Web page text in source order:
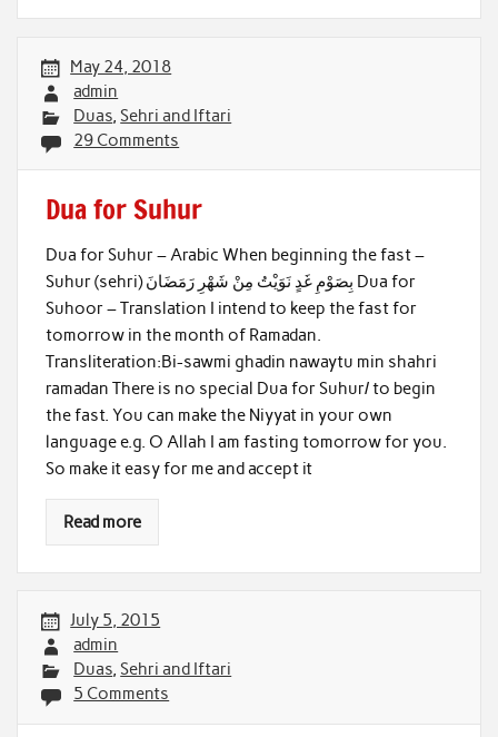
May 24, 2018
admin
Duas,Sehri and Iftari
29 Comments
Dua for Suhur
Dua for Suhur – Arabic When beginning the fast –
Suhur (sehri) بِصَوْمِ غَدٍ نَوَيْتُ مِنْ شَهْرِ رَمَضَانَ Dua for
Suhoor – Translation I intend to keep the fast for
tomorrow in the month of Ramadan.
Transliteration:Bi-sawmi ghadin nawaytu min shahri
ramadan There is no special Dua for Suhur/ to begin
the fast. You can make the Niyyat in your own
language e.g. O Allah I am fasting tomorrow for you.
So make it easy for me and accept it
Read more
July 5, 2015
admin
Duas,Sehri and Iftari
5 Comments